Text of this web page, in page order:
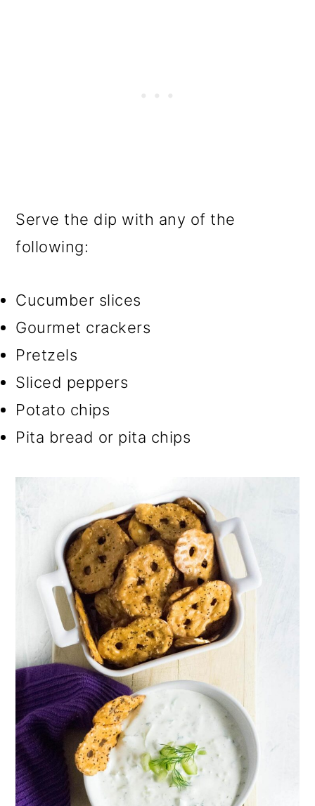
Serve the dip with any of the
following:
Cucumber slices
Gourmet crackers
Pretzels
Sliced peppers
Potato chips
Pita bread or pita chips